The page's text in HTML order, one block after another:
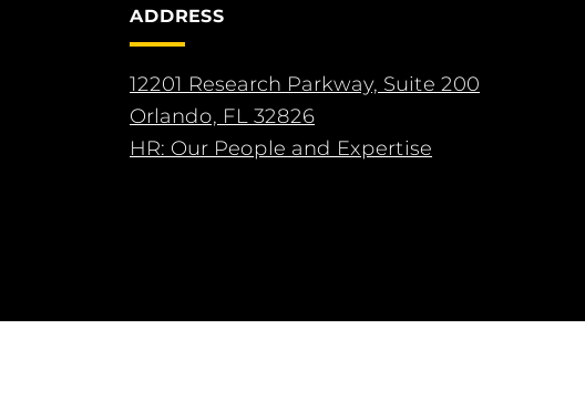
ADDRESS
12201 Research Parkway, Suite 200
Orlando, FL 32826
HR: Our People and Expertise